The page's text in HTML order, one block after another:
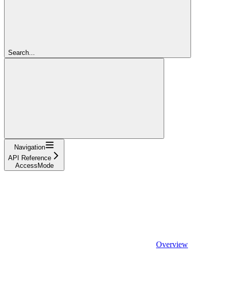
Search...
Navigation
API Reference
AccessMode
Overview